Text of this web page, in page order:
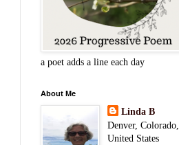
a poet adds a line each day
About Me
Linda B
Denver, Colorado,
United States